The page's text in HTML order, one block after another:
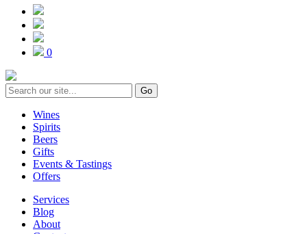
0
Go
Wines
Spirits
Beers
Gifts
Events & Tastings
Offers
Services
Blog
About